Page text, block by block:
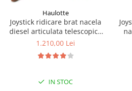
Piese Orteco
Piese KSG
Piese Guldner
Piese Busch
Haulotte
Joystick ridicare brat nacela
diesel articulata telescopica
Haulotte 2441305340
1.210,00 Lei
IN STOC